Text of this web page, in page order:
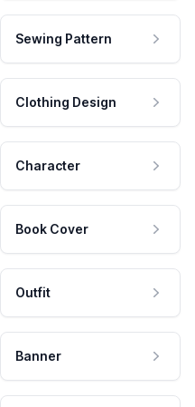
Sewing Pattern
Clothing Design
Character
Book Cover
Outfit
Banner